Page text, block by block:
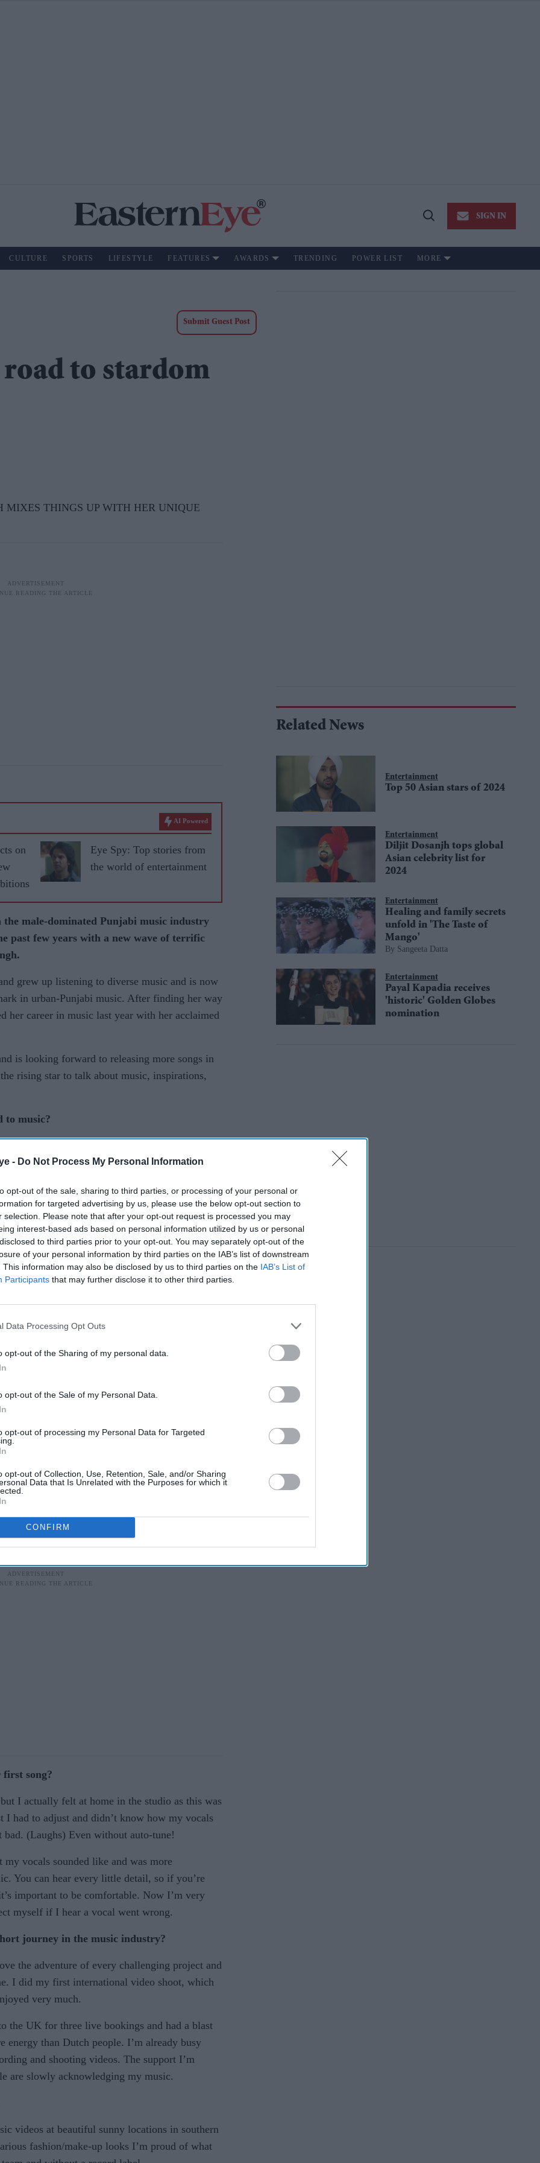
- Do Not Process My Personal Information
opt-out of the sale, sharing to third parties, or processing of your personal or
for targeted advertising by us, please use the below opt-out section to
selection. Please note that after your opt-out request is processed you may
interest-based ads based on personal information utilized by us or personal
to third parties prior to your opt-out. You may separately opt-out of the
of your personal information by third parties on the IAB’s list of downstream
This information may also be disclosed by us to third parties on the IAB’s List of
Participants that may further disclose it to other third parties.
Data Processing Opt Outs
opt-out of the Sharing of my personal data.
opt-out of the Sale of my Personal Data.
opt-out of processing my Personal Data for Targeted
opt-out of Collection, Use, Retention, Sale, and/or Sharing
Data that Is Unrelated with the Purposes for which it
CONFIRM
Open
SIGN IN
CULTURE SPORTS LIFESTYLE FEATURES AWARDS TRENDING POWER LIST MORE
Submit Guest Post
to stardom
MIXES THINGS UP WITH HER UNIQUE
AI Powered
on
Eye Spy: Top stories from
the world of entertainment
male-dominated Punjabi music industry
past few years with a new wave of terrific
grew up listening to diverse music and is now
in urban-Punjabi music. After finding her way
her career in music last year with her acclaimed
is looking forward to releasing more songs in
rising star to talk about music, inspirations,
to music?
to it as a little girl when I used to sing
change songs. (Laughs) I began writing lyrics
English was. I recently looked at old
I tried mixing verses together in some kind of
I Can Flymixed with Kevin Lyttle’s song
what was going through my mind mixing
but it was the start of my connection to music.
growing up?
my parents used to listen to a lot of
and Udit Narayan. On the otherhand, my
and listened mostly to rap/hip-hop and r’n’b. I
explains the variety of genres I now listen
music in Holland?
scene in the Netherlands, it wasn’t very
the tracks because I have a different sound.
of music here. They will just compose it in the
actual Punjabi music should sound like. The
right and trustful people.
song?
I actually felt at home in the studio as this was
had to adjust and didn’t know how my vocals
(Laughs) Even without auto-tune!
vocals sounded like and was more
You can hear every little detail, so if you’re
important to be comfortable. Now I’m very
myself if I hear a vocal went wrong.
journey in the music industry?
the adventure of every challenging project and
I did my first international video shoot, which
very much.
the UK for three live bookings and had a blast
energy than Dutch people. I’m already busy
and shooting videos. The support I’m
are slowly acknowledging my music.
videos at beautiful sunny locations in southern
fashion/make-up looks I’m proud of what
Related News
Entertainment
Top 50 Asian stars of 2024
Entertainment
Diljit Dosanjh tops global
Asian celebrity list for
2024
Entertainment
Healing and family secrets
unfold in 'The Taste of
Mango'
Sangeeta Datta
Entertainment
Payal Kapadia receives
'historic' Golden Globes
nomination